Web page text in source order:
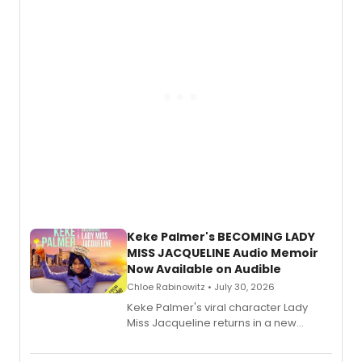
Keke Palmer's BECOMING LADY
MISS JACQUELINE Audio Memoir
Now Available on Audible
Chloe Rabinowitz • July 30, 2026
Keke Palmer's viral character Lady
Miss Jacqueline returns in a new
exaggerated tales of fame, fortune